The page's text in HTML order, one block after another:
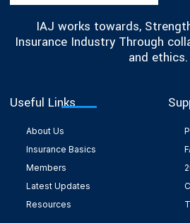
IAJ works towards,
Insurance Industry Through
and ethics.
Useful Links
About Us
Insurance Basics
Members
Latest Updates
Resources